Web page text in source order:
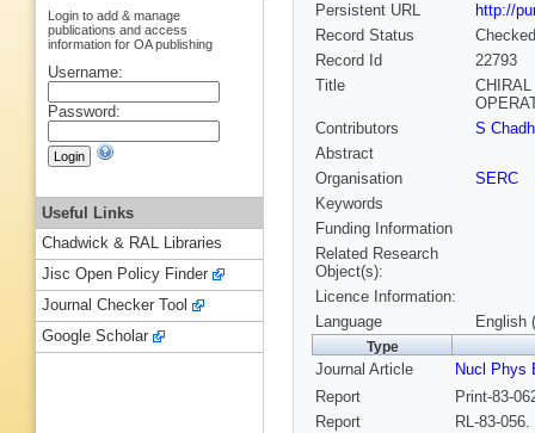
Persistent URL
http://
Record Status
Checked
Record Id
22793
Title
Contributors
S
Abstract
Organisation
SERC
Keywords
Funding Information
Related Research
Object(s):
Licence Information:
Language
English
Type
Journal Article
Nucl Phys
Report
Print-83-
Report
RL-83-
Login to add & manage
publications and access
information for OA publishing
Username:
Password:
Useful Links
Chadwick & RAL Libraries
Jisc Open Policy Finder
Journal Checker Tool
Google Scholar